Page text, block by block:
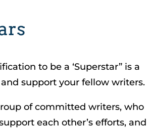
to be a ‘Superstar” is a
support your fellow writers.
of committed writers, who
each other’s efforts, and